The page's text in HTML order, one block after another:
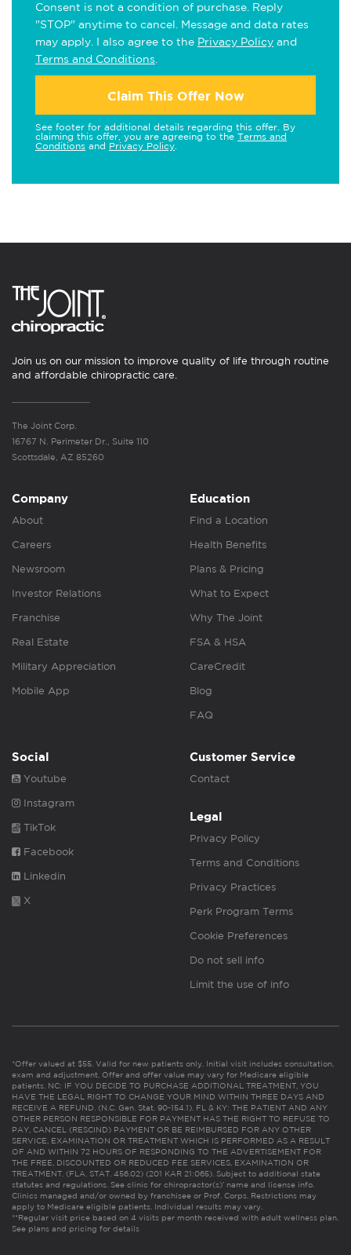
Consent is not a condition of purchase. Reply
"STOP" anytime to cancel. Message and data rates
may apply. I also agree to the Privacy Policy and
Terms and Conditions
Claim This Offer Now
See footer for additional details regarding this offer. By
claiming this offer, you are agreeing to the Terms and
Conditions and Privacy Policy
Join us on our mission to improve quality of life through routine
and affordable chiropractic care.
The Joint Corp.
16767 N. Perimeter Dr., Suite 110
Scottsdale, AZ 85260
Company
About
Careers
Newsroom
Investor Relations
Franchise
Real Estate
Military Appreciation
Mobile App
Education
Find a Location
Health Benefits
Plans & Pricing
What to Expect
Why The Joint
FSA & HSA
CareCredit
Blog
FAQ
Social
Youtube
Instagram
TikTok
Facebook
Linkedin
X
Customer Service
Contact
Legal
Privacy Policy
Terms and Conditions
Privacy Practices
Perk Program Terms
Cookie Preferences
Do not sell info
Limit the use of info
*Offer valued at $55. Valid for new patients only. Initial visit includes consultation,
exam and adjustment. Offer and offer value may vary for Medicare eligible
patients. NC: IF YOU DECIDE TO PURCHASE ADDITIONAL TREATMENT, YOU
HAVE THE LEGAL RIGHT TO CHANGE YOUR MIND WITHIN THREE DAYS AND
RECEIVE A REFUND. (N.C. Gen. Stat. 90-154.1). FL & KY: THE PATIENT AND ANY
OTHER PERSON RESPONSIBLE FOR PAYMENT HAS THE RIGHT TO REFUSE TO
PAY, CANCEL (RESCIND) PAYMENT OR BE REIMBURSED FOR ANY OTHER
SERVICE, EXAMINATION OR TREATMENT WHICH IS PERFORMED AS A RESULT
OF AND WITHIN 72 HOURS OF RESPONDING TO THE ADVERTISEMENT FOR
THE FREE, DISCOUNTED OR REDUCED FEE SERVICES, EXAMINATION OR
TREATMENT. (FLA. STAT. 456.02) (201 KAR 21:065). Subject to additional state
statutes and regulations. See clinic for chiropractor(s)’ name and license info.
Clinics managed and/or owned by franchisee or Prof. Corps. Restrictions may
apply to Medicare eligible patients. Individual results may vary.
**Regular visit price based on 4 visits per month received with adult wellness plan.
See plans and pricing for details